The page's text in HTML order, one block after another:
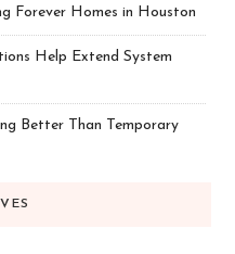
Forever Homes in Houston
Help Extend System
Better Than Temporary